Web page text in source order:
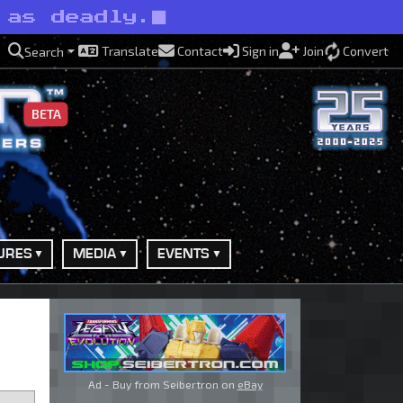
deadly.
Search Translate Contact Sign in Join Convert
BETA
MEDIA EVENTS
Ad - Buy from Seibertron on eBay